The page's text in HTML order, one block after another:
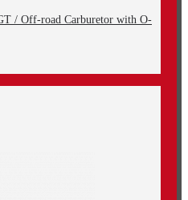
/ Off-road Carburetor with O-